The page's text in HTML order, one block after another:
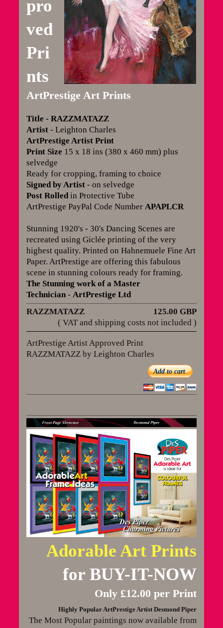
pro
ved
Pri
nts
ArtPrestige Art Prints
Title - RAZZMATAZZ
Artist - Leighton Charles
ArtPrestige Artist Print
Print Size 15 x 18 ins (380 x 460 mm) plus
selvedge
Ready for cropping, framing to choice
Signed by Artist - on selvedge
Post Rolled in Protective Tube
ArtPrestige PayPal Code Number APAPLCR
Stunning 1920's - 30's Dancing Scenes are
recreated using Giclée printing of the very
highest quality. Printed on Hahnemuele Fine Art
Paper. ArtPrestige are offering this fabulous
scene in stunning colours ready for framing.
The Stunning work of a Master
Technician - ArtPrestige Ltd
RAZZMATAZZ
125.00 GBP
( VAT and shipping costs not included )
ArtPrestige Artist Approved Print
RAZZMATAZZ by Leighton Charles
Add to cart
Adorable Art Prints
for BUY-IT-NOW
Only £12.00 per Print
Highly Popular ArtPrestige Artist Desmond Piper
The Most Popular paintings now available from